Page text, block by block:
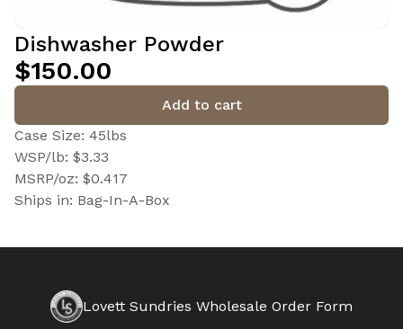
Dishwasher Powder
$150.00
Add to cart
Case Size: 45lbs
WSP/lb: $3.33
MSRP/oz: $0.417
Ships in: Bag-In-A-Box
Lovett Sundries Wholesale Order Form